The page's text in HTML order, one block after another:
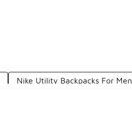
Nike Utility Backpacks For Men